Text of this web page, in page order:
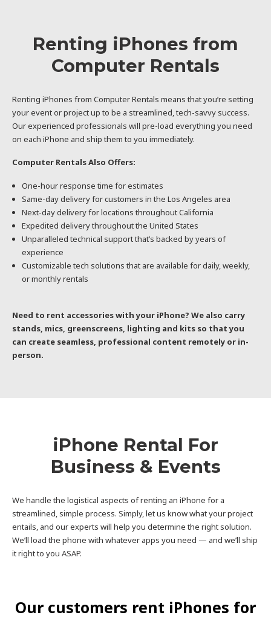
Renting iPhones from
Computer Rentals
Renting iPhones from Computer Rentals means that you’re setting
your event or project up to be a streamlined, tech-savvy success.
Our experienced professionals will pre-load everything you need
on each iPhone and ship them to you immediately.
Computer Rentals Also Offers:
One-hour response time for estimates
Same-day delivery for customers in the Los Angeles area
Next-day delivery for locations throughout California
Expedited delivery throughout the United States
Unparalleled technical support that’s backed by years of
experience
Customizable tech solutions that are available for daily, weekly,
or monthly rentals
Need to rent accessories with your iPhone? We also carry
stands, mics, greenscreens, lighting and kits so that you
can create seamless, professional content remotely or in-
person.
iPhone Rental For
Business & Events
We handle the logistical aspects of renting an iPhone for a
streamlined, simple process. Simply, let us know what your project
entails, and our experts will help you determine the right solution.
We’ll load the phone with whatever apps you need — and we’ll ship
it right to you ASAP.
Our customers rent iPhones for